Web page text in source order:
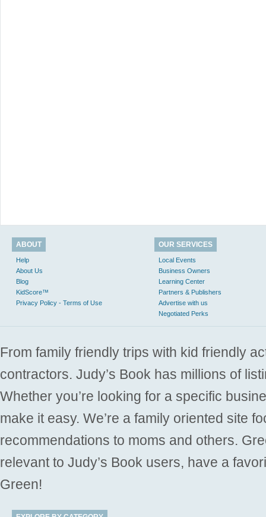
ABOUT
Help
About Us
Blog
KidScore™
Privacy Policy - Terms of Use
OUR SERVICES
Local Events
Business Owners
Learning Center
Partners & Publishers
Advertise with us
Negotiated Perks
From family friendly trips with kid friendly
contractors. Judy’s Book has millions of
Whether you’re looking for a specific
make it easy. We’re a family oriented site
recommendations to moms and others.
relevant to Judy’s Book users, have a
Green!